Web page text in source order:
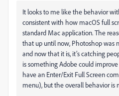
It looks to me like the behavior
consistent with how macOS full
standard Mac application. The
that up until now, Photoshop was
and now that it is, it’s catching
is something Adobe could
have an Enter/Exit Full Screen
menu), but the overall behavior is